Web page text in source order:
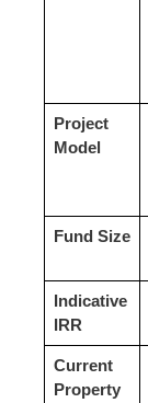
Project
Model
Fund Size
Indicative
IRR
Current
Property